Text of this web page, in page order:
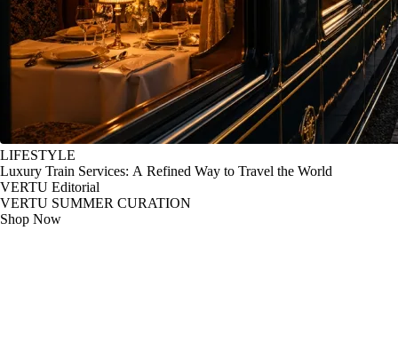
LIFESTYLE
Luxury Train Services: A Refined Way to Travel the World
VERTU Editorial
VERTU SUMMER CURATION
Shop Now